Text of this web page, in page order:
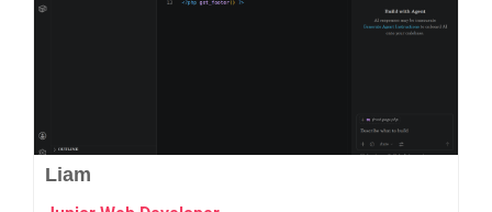
Liam